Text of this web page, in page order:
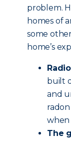
problem.
homes of
some
home’s
built
and
when
The